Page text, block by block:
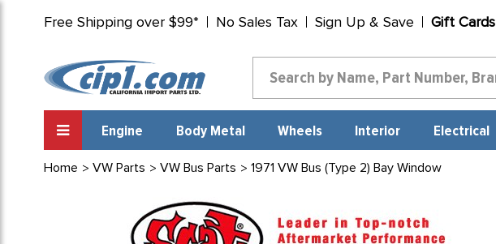
Free Shipping over $99* No Sales Tax Sign Up & Save Gift Cards
Engine Body Metal Wheels Interior Electrical
Home VW Parts VW Bus Parts 1971 VW Bus (Type 2) Bay Window